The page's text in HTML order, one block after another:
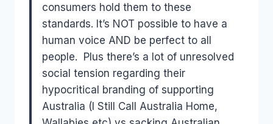
consumers hold them to these
standards. It’s NOT possible to have a
human voice AND be perfect to all
people. Plus there’s a lot of unresolved
social tension regarding their
hypocritical branding of supporting
Australia (I Still Call Australia Home,